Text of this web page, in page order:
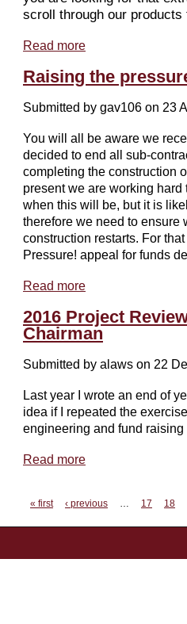
scroll through our
Read more
Raising the
Submitted by gav106 on 23
You will all be aware we
decided to end all sub-
completing the construction
present we are working
when this will be, but it is
therefore we need to ensure
construction restarts. For
Pressure! appeal for funds
Read more
2016 Project
Chairman
Submitted by alaws on 22
Last year I wrote an end of
idea if I repeated the
engineering and fund
Read more
Pages
« first ‹ previous … 17 18